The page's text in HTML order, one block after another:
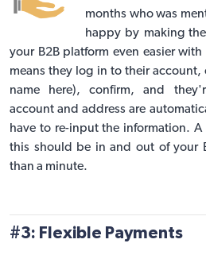
months who was
happy by making
your B2B platform even easier
means they log in to their account,
name here), confirm, and
account and address are
have to re-input the information.
this should be in and out of your
than a minute.
#3: Flexible Payments